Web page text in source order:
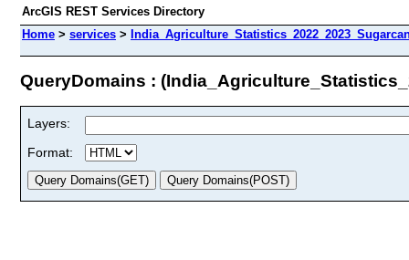
ArcGIS REST Services Directory
Home > services >
QueryDomains :
Layers:
Format: